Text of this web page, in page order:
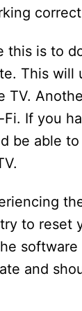
this is to
This will
TV.
If you
be able to
to reset
software
and